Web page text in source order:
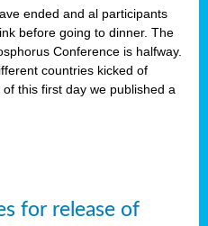
ended and al participants
before going to dinner. The
Conference is halfway.
countries kicked of
this first day we published a
for release of